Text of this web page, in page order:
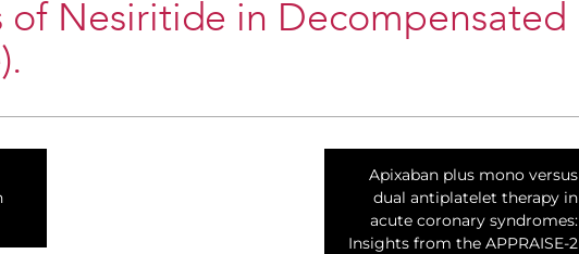
of Nesiritide in Decompensated
Apixaban plus mono versus
dual antiplatelet therapy in
acute coronary syndromes:
Insights from the APPRAISE-2